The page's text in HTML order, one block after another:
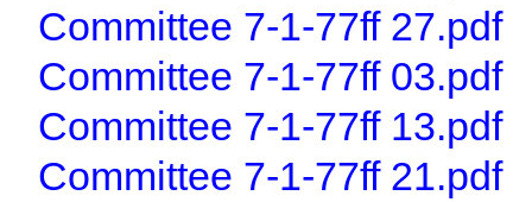
Committee 7-1-77ff 27.pdf
Committee 7-1-77ff 03.pdf
Committee 7-1-77ff 13.pdf
Committee 7-1-77ff 21.pdf